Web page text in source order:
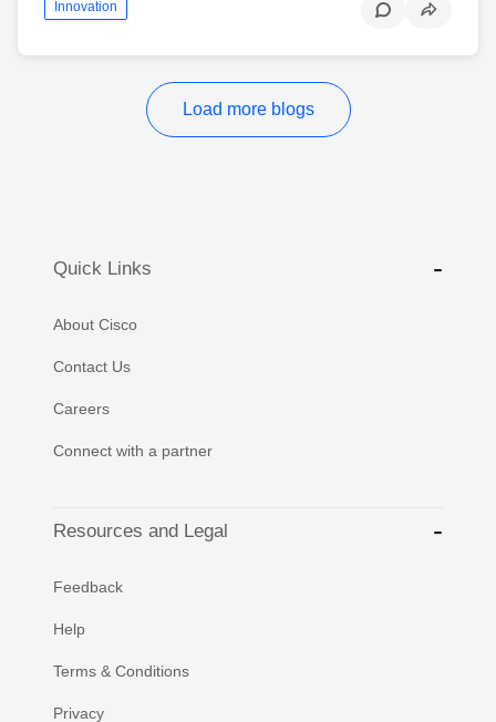
Innovation
Load more blogs
Quick Links
About Cisco
Contact Us
Careers
Connect with a partner
Resources and Legal
Feedback
Help
Terms & Conditions
Privacy